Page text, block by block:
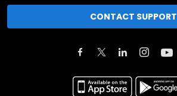
CONTACT SUPPORT